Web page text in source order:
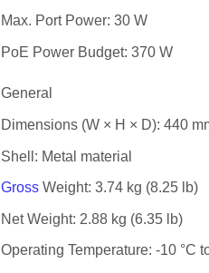
Max. Port Power: 30 W
PoE Power Budget: 370 W
General
Dimensions (W × H × D): 440
Shell: Metal material
GrossWeight: 3.74 kg (8.25 lb)
Net Weight: 2.88 kg (6.35 lb)
Operating Temperature: -10 °C